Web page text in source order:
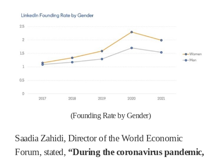
(Founding Rate by Gender)
Saadia Zahidi, Director of the World Economic
Forum, stated, “During the coronavirus pandemic,